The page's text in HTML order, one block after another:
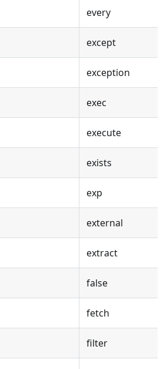
every
except
exception
exec
execute
exists
exp
external
extract
false
fetch
filter